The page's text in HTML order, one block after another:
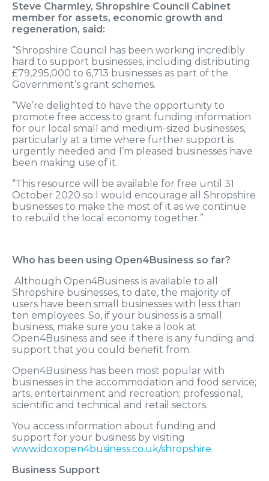
Steve Charmley, Shropshire Council Cabinet
member for assets, economic growth and
regeneration, said:
“Shropshire Council has been working incredibly
hard to support businesses, including distributing
£79,295,000 to 6,713 businesses as part of the
Government’s grant schemes.
“We’re delighted to have the opportunity to
promote free access to grant funding information
for our local small and medium-sized businesses,
particularly at a time where further support is
urgently needed and I’m pleased businesses have
been making use of it.
“This resource will be available for free until 31
October 2020 so I would encourage all Shropshire
businesses to make the most of it as we continue
to rebuild the local economy together.”
Who has been using Open4Business so far?
Although Open4Business is available to all
Shropshire businesses, to date, the majority of
users have been small businesses with less than
ten employees. So, if your business is a small
business, make sure you take a look at
Open4Business and see if there is any funding and
support that you could benefit from.
Open4Business has been most popular with
businesses in the accommodation and food service;
arts, entertainment and recreation; professional,
scientific and technical and retail sectors.
You access information about funding and
support for your business by visiting
www.idoxopen4business.co.uk/shropshire.
Business Support